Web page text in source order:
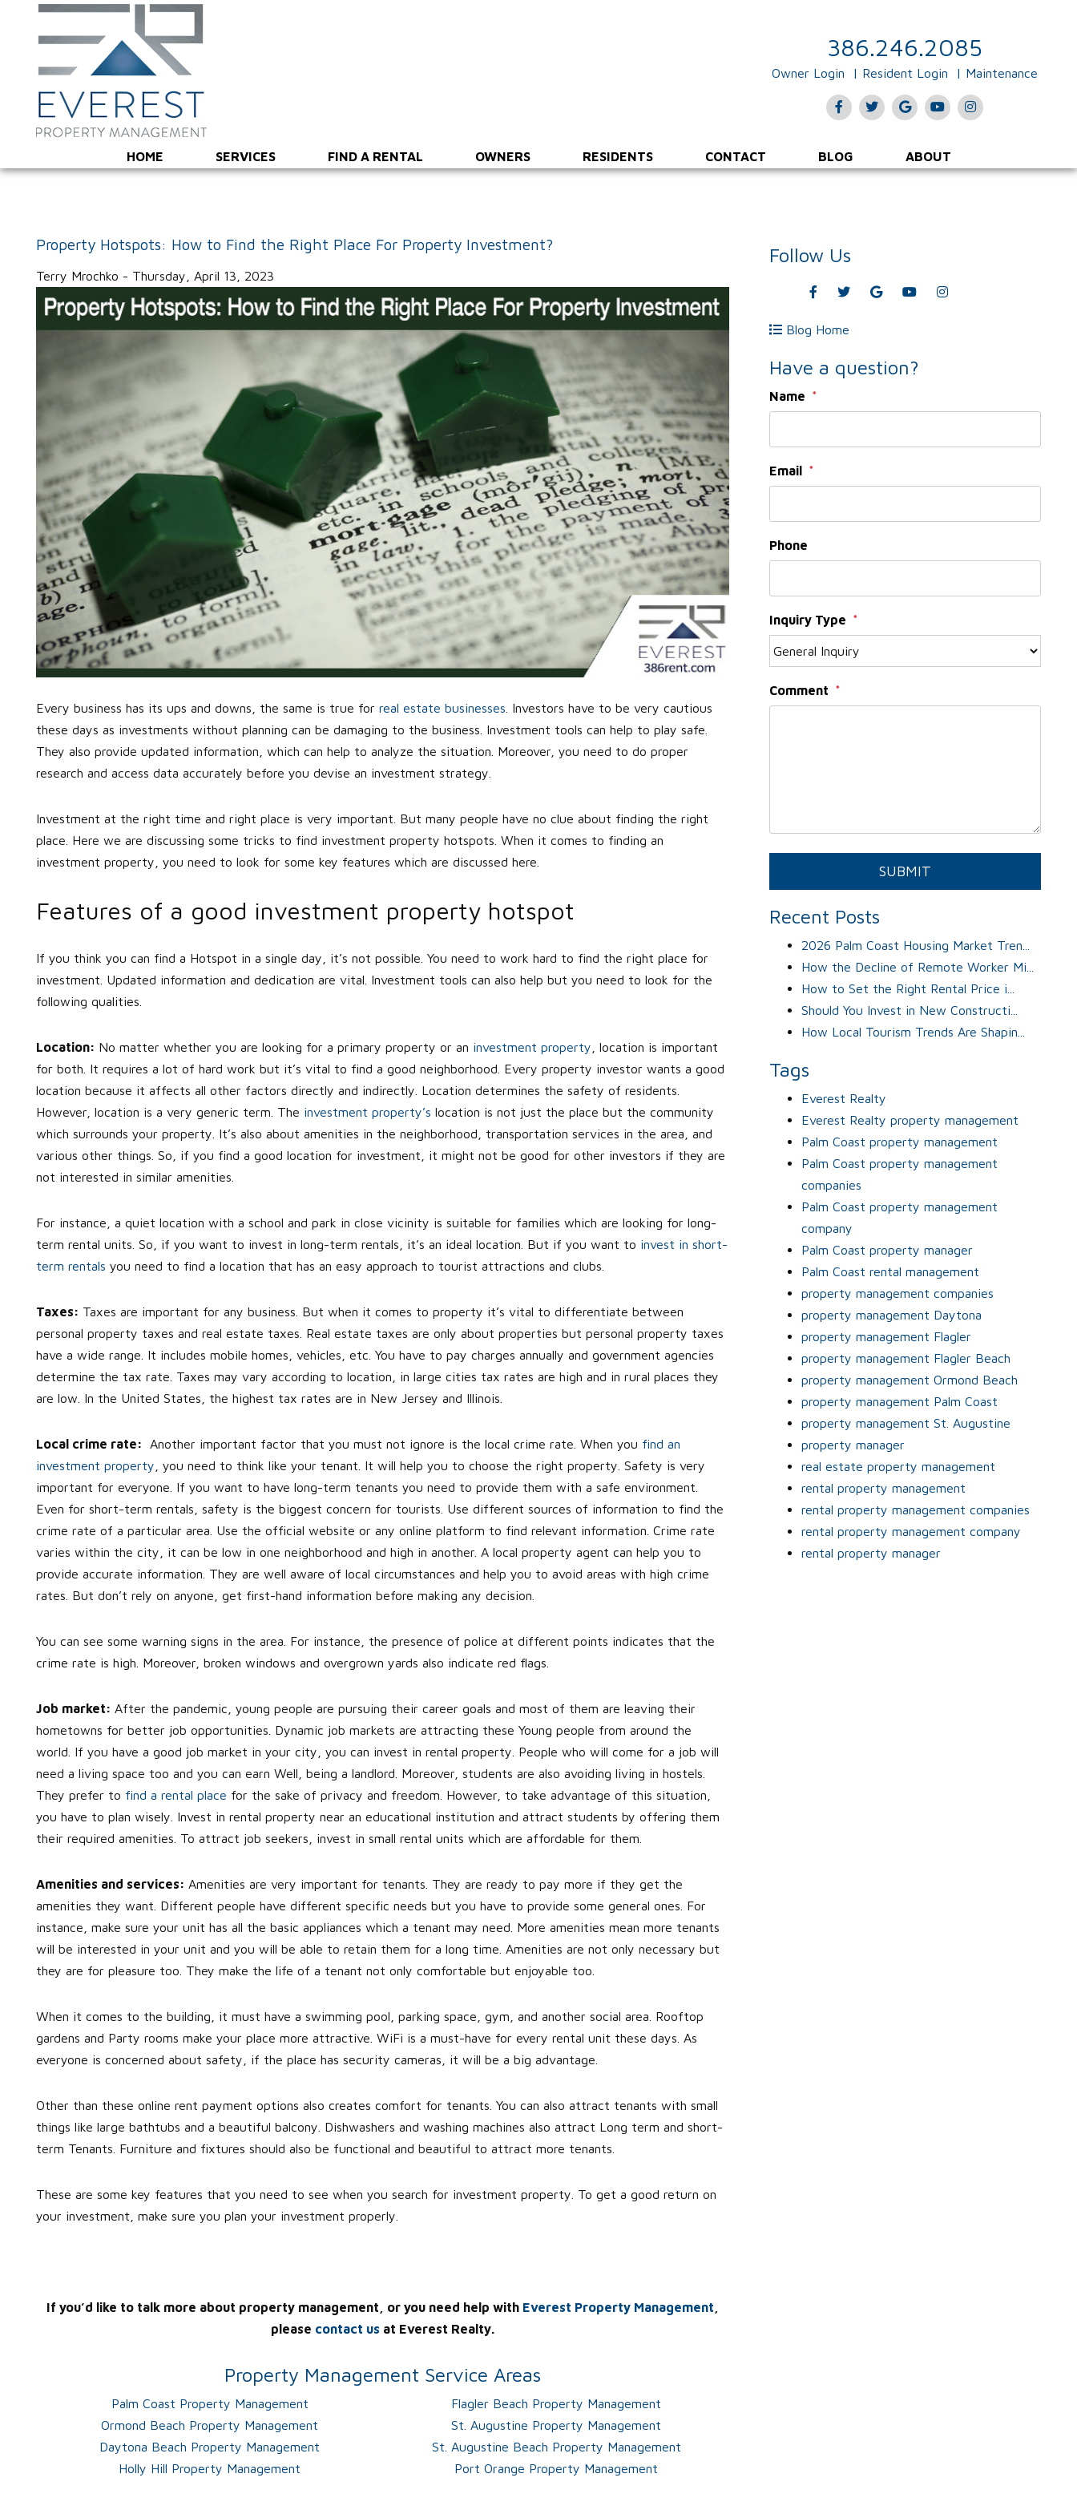
386.246.2085
Owner Login Resident Login Maintenance
FacebookTwitterGoogleYoutubeInstagram
HOME SERVICES FIND A RENTAL OWNERS RESIDENTS CONTACT BLOG ABOUT
Property Hotspots: How to Find the Right Place For Property Investment?
Terry Mrochko - Thursday, April 13, 2023
Every business has its ups and downs, the same is true for real estate businesses . Investors have to be very cautious
these days as investments without planning can be damaging to the business. Investment tools can help to play safe.
They also provide updated information, which can help to analyze the situation. Moreover, you need to do proper
research and access data accurately before you devise an investment strategy.
Investment at the right time and right place is very important. But many people have no clue about finding the right
place. Here we are discussing some tricks to find investment property hotspots. When it comes to finding an
investment property, you need to look for some key features which are discussed here.
Features of a good investment property hotspot
If you think you can find a Hotspot in a single day, it’s not possible. You need to work hard to find the right place for
investment. Updated information and dedication are vital. Investment tools can also help but you need to look for the
following qualities.
Location: No matter whether you are looking for a primary property or an investment property , location is important
for both. It requires a lot of hard work but it’s vital to find a good neighborhood. Every property investor wants a good
location because it affects all other factors directly and indirectly. Location determines the safety of residents.
However, location is a very generic term. The investment property’s location is not just the place but the community
which surrounds your property. It’s also about amenities in the neighborhood, transportation services in the area, and
various other things. So, if you find a good location for investment, it might not be good for other investors if they are
not interested in similar amenities.
For instance, a quiet location with a school and park in close vicinity is suitable for families which are looking for long-
term rental units. So, if you want to invest in long-term rentals, it’s an ideal location. But if you want to invest in short-
term rentals you need to find a location that has an easy approach to tourist attractions and clubs.
Taxes: Taxes are important for any business. But when it comes to property it’s vital to differentiate between
personal property taxes and real estate taxes. Real estate taxes are only about properties but personal property taxes
have a wide range. It includes mobile homes, vehicles, etc. You have to pay charges annually and government agencies
determine the tax rate. Taxes may vary according to location, in large cities tax rates are high and in rural places they
are low. In the United States, the highest tax rates are in New Jersey and Illinois.
Local crime rate: Another important factor that you must not ignore is the local crime rate. When you find an
investment property , you need to think like your tenant. It will help you to choose the right property. Safety is very
important for everyone. If you want to have long-term tenants you need to provide them with a safe environment.
Even for short-term rentals, safety is the biggest concern for tourists. Use different sources of information to find the
crime rate of a particular area. Use the official website or any online platform to find relevant information. Crime rate
varies within the city, it can be low in one neighborhood and high in another. A local property agent can help you to
provide accurate information. They are well aware of local circumstances and help you to avoid areas with high crime
rates. But don’t rely on anyone, get first-hand information before making any decision.
You can see some warning signs in the area. For instance, the presence of police at different points indicates that the
crime rate is high. Moreover, broken windows and overgrown yards also indicate red flags.
Job market: After the pandemic, young people are pursuing their career goals and most of them are leaving their
hometowns for better job opportunities. Dynamic job markets are attracting these Young people from around the
world. If you have a good job market in your city, you can invest in rental property. People who will come for a job will
need a living space too and you can earn Well, being a landlord. Moreover, students are also avoiding living in hostels.
They prefer to find a rental place for the sake of privacy and freedom. However, to take advantage of this situation,
you have to plan wisely. Invest in rental property near an educational institution and attract students by offering them
their required amenities. To attract job seekers, invest in small rental units which are affordable for them.
Amenities and services: Amenities are very important for tenants. They are ready to pay more if they get the
amenities they want. Different people have different specific needs but you have to provide some general ones. For
instance, make sure your unit has all the basic appliances which a tenant may need. More amenities mean more tenants
will be interested in your unit and you will be able to retain them for a long time. Amenities are not only necessary but
they are for pleasure too. They make the life of a tenant not only comfortable but enjoyable too.
When it comes to the building, it must have a swimming pool, parking space, gym, and another social area. Rooftop
gardens and Party rooms make your place more attractive. WiFi is a must-have for every rental unit these days. As
everyone is concerned about safety, if the place has security cameras, it will be a big advantage.
Other than these online rent payment options also creates comfort for tenants. You can also attract tenants with small
things like large bathtubs and a beautiful balcony. Dishwashers and washing machines also attract Long term and short-
term Tenants. Furniture and fixtures should also be functional and beautiful to attract more tenants.
These are some key features that you need to see when you search for investment property. To get a good return on
your investment, make sure you plan your investment properly.
If you’d like to talk more about property management, or you need help with Everest Property Management
please contact us at Everest Realty.
Property Management Service Areas
Palm Coast Property Management
Flagler Beach Property Management
Ormond Beach Property Management
St. Augustine Property Management
Daytona Beach Property Management
St. Augustine Beach Property Management
Holly Hill Property Management
Port Orange Property Management
Follow Us
Facebook
TwitterGoogleYoutubeInstagram
Blog Home
Have a question?
Name
Email
Phone
Inquiry Type
Comment
SUBMIT
Recent Posts
2026 Palm Coast Housing Market Tren...
How the Decline of Remote Worker Mi...
How to Set the Right Rental Price i...
Should You Invest in New Constructi...
How Local Tourism Trends Are Shapin...
Tags
Everest Realty
Everest Realty property management
Palm Coast property management
Palm Coast property management
companies
Palm Coast property management
company
Palm Coast property manager
Palm Coast rental management
property management companies
property management Daytona
property management Flagler
property management Flagler Beach
property management Ormond Beach
property management Palm Coast
property management St. Augustine
property manager
real estate property management
rental property management
rental property management companies
rental property management company
rental property manager